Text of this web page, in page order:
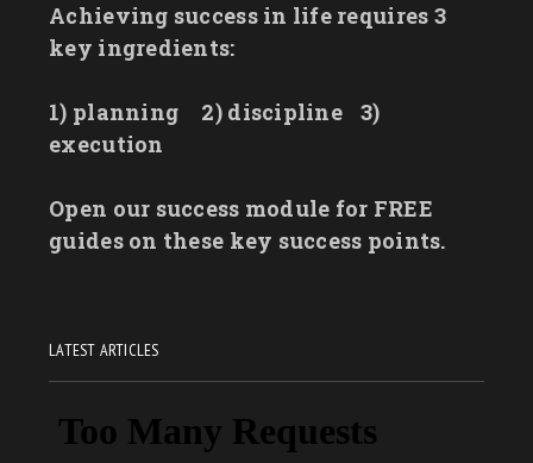
Achieving success in life requires 3
key ingredients:
1) planning 2) discipline
3)
execution
Open our success module for FREE
guides on these key success points.
LATEST ARTICLES